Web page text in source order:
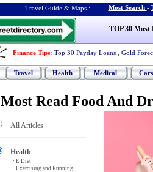
Travel Guide & Maps : Most Search -
TOP 30 Most
Finance Tips: Top 30 Payday Loans Gold
Travel Health Medical Cars
Most Read Food And
All Articles
Health
· E Diet
· Exercising and Running